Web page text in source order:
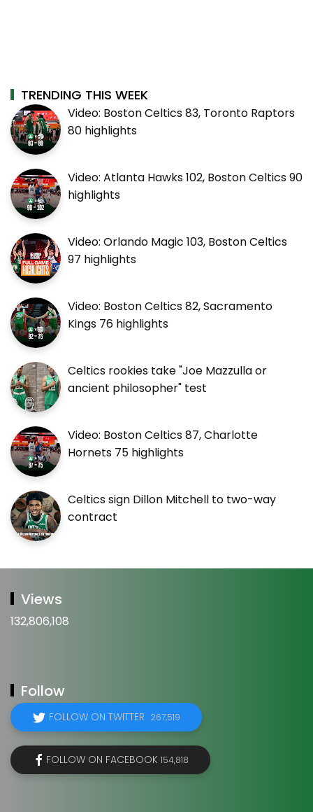
TRENDING THIS WEEK
Video: Boston Celtics 83, Toronto Raptors
80 highlights
Video: Atlanta Hawks 102, Boston Celtics 90
highlights
Video: Orlando Magic 103, Boston Celtics
97 highlights
Video: Boston Celtics 82, Sacramento
Kings 76 highlights
Celtics rookies take "Joe Mazzulla or
ancient philosopher" test
Video: Boston Celtics 87, Charlotte
Hornets 75 highlights
Celtics sign Dillon Mitchell to two-way
contract
Views
132,806,108
Follow
FOLLOW ON TWITTER 267,519
FOLLOW ON FACEBOOK 154,818